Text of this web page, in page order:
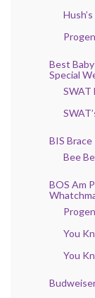
Best
Special
SWAT
BIS
Bee
BOS Am
You
You